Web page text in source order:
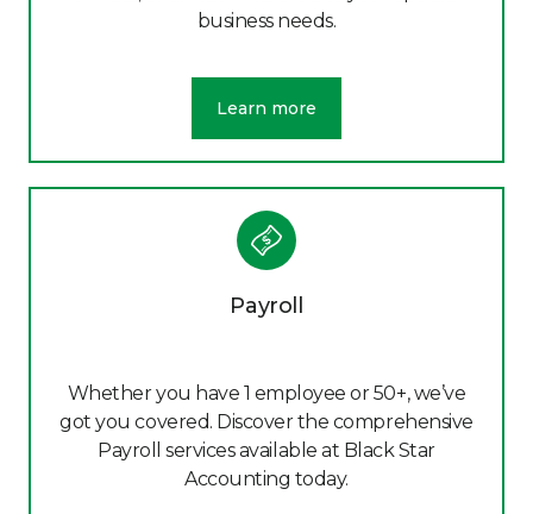
business needs.
Learn more
Payroll
Whether you have 1 employee or 50+, we’ve
got you covered. Discover the comprehensive
Payroll services available at Black Star
Accounting today.